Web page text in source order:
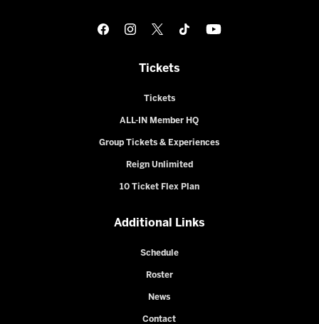
Tickets
Tickets
ALL-IN Member HQ
Group Tickets & Experiences
Reign Unlimited
10 Ticket Flex Plan
Additional Links
Schedule
Roster
News
Contact